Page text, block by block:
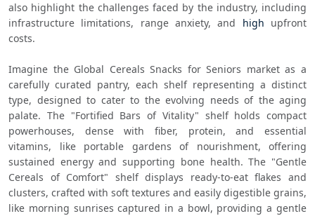
also highlight the challenges faced by the industry, including
infrastructure limitations, range anxiety, and high upfront
costs.
Imagine the Global Cereals Snacks for Seniors market as a
carefully curated pantry, each shelf representing a distinct
type, designed to cater to the evolving needs of the aging
palate. The "Fortified Bars of Vitality" shelf holds compact
powerhouses, dense with fiber, protein, and essential
vitamins, like portable gardens of nourishment, offering
sustained energy and supporting bone health. The "Gentle
Cereals of Comfort" shelf displays ready-to-eat flakes and
clusters, crafted with soft textures and easily digestible grains,
like morning sunrises captured in a bowl, providing a gentle